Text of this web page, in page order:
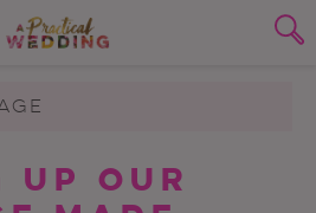
a search term
ADVICE
Up Our